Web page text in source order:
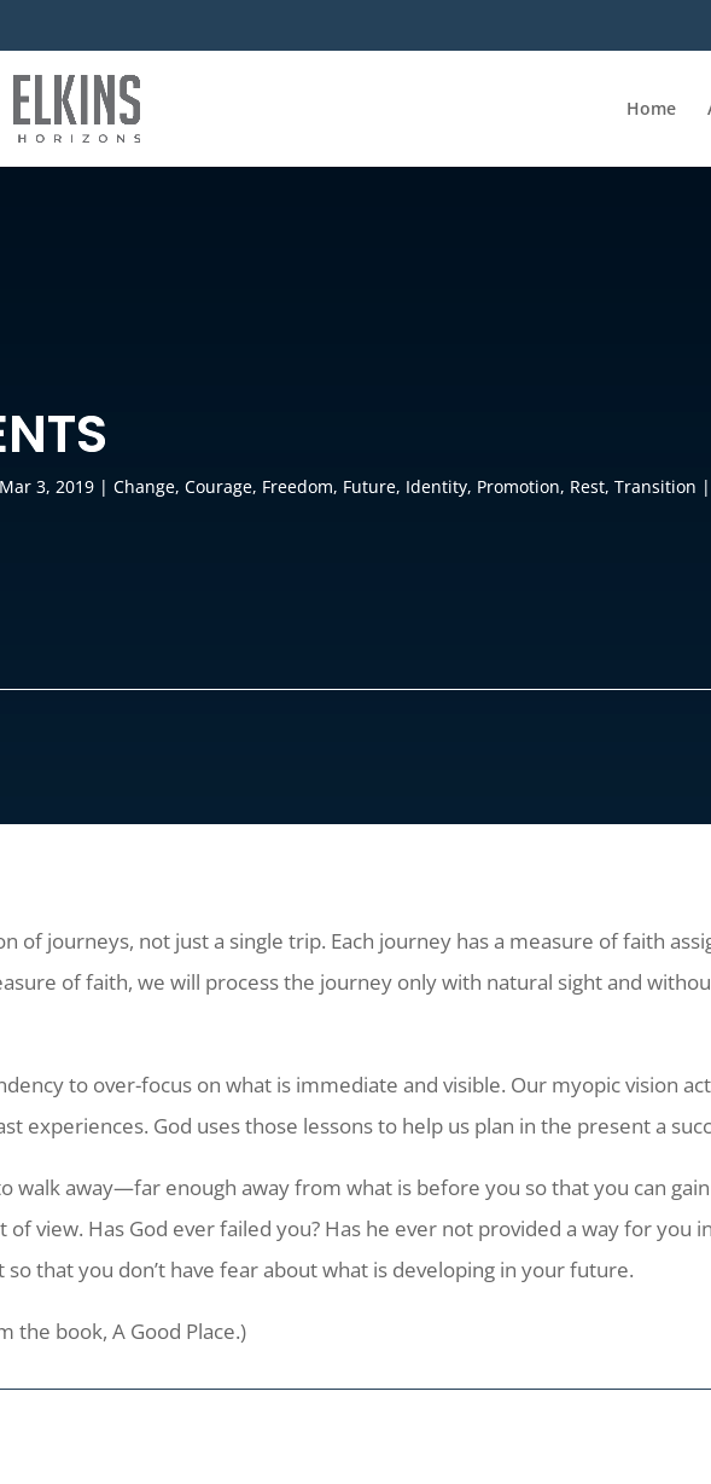
Home
Mar 3, 2019 |Change,Courage, Freedom, Future, Identity, Promotion, Rest,Transition
of journeys, not just a single trip. Each journey has a measure of faith
of faith, we will process the journey only with natural sight and
to over-focus on what is immediate and visible. Our myopic vision
experiences. God uses those lessons to help us plan in the present a
walk away—far enough away from what is before you so that you can
of view. Has God ever failed you? Has he ever not provided a way for you
so that you don’t have fear about what is developing in your future.
the book, A Good Place.)